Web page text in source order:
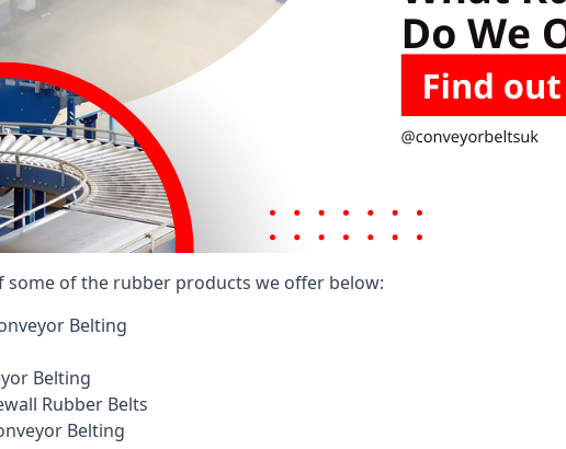
some of the rubber products we offer below:
Belting
Belting
Rubber Belts
Belting